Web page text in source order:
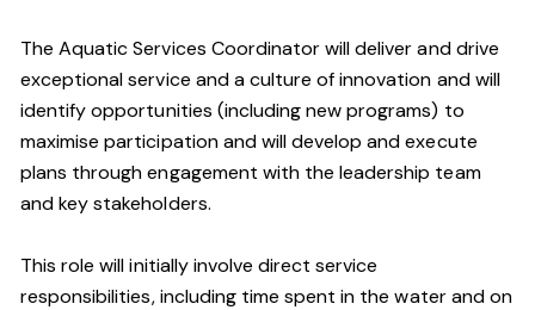
The Aquatic Services Coordinator will deliver and drive
exceptional service and a culture of innovation and will
identify opportunities (including new programs) to
maximise participation and will develop and execute
plans through engagement with the leadership team
and key stakeholders.
This role will initially involve direct service
responsibilities, including time spent in the water and on